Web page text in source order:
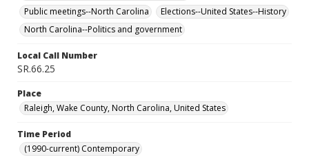
Public meetings--North Carolina
Elections--United States--History
North Carolina--Politics and government
Local Call Number
SR.66.25
Place
Raleigh, Wake County, North Carolina, United States
Time Period
(1990-current) Contemporary